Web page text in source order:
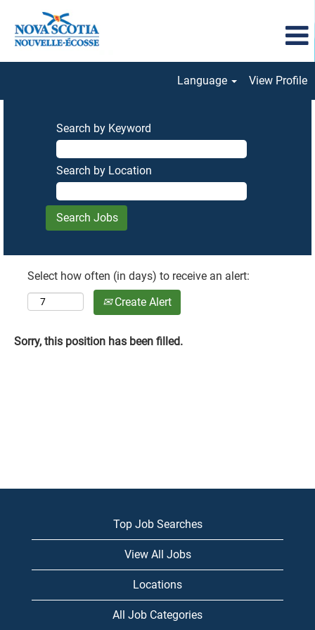
Language View Profile
Search by Keyword
Search by Location
Select how often (in days) to receive an alert:
Create Alert
Sorry, this position has been filled.
Top Job Searches
View All Jobs
Locations
All Job Categories